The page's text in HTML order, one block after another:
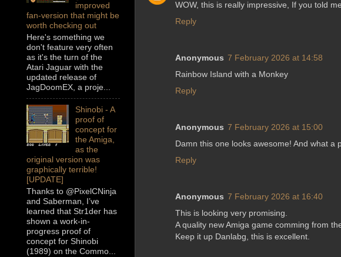
WOW, this is really impressive, If you told
Reply
Anonymous 7 February 2026 at 14:58
Rainbow Island with a Monkey
Reply
Anonymous 7 February 2026 at 15:00
Damn this one looks awesome! And what a
Reply
Anonymous 7 February 2026 at 16:40
This is looking very promising.
A quality new Amiga game comming from
Keep it up Danlabg, this is excellent.
improved
fan-version that might be
worth checking out
Here's something we
don't feature very often
as it's the turn of the
Atari Jaguar with the
updated release of
JagDoomEX, a proje...
Shinobi - A
proof of
concept for
the Amiga,
as the
original version was
graphically terrible!
[UPDATE]
Thanks to @PixelCNinja
and Saberman, I’ve
learned that Str1der has
shown a work-in-
progress proof of
concept for Shinobi
(1989) on the Commo...